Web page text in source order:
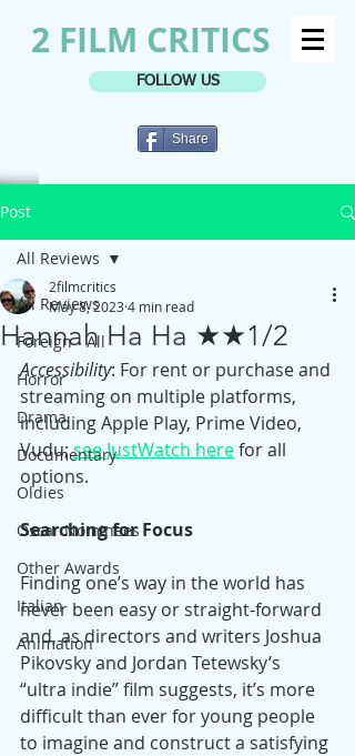
2 FILM CRITICS
FOLLOW US
Share
Post
All Reviews
Foreign - All
Horror
Drama
Documentary
Oldies
Oscar Nominees
Other Awards
Italian
Animation
All Reviews
Hannah Ha Ha ★★1/2
2filmcritics
May 8, 2023 4 min read
Accessibility: For rent or purchase and
streaming on multiple platforms,
including Apple Play, Prime Video,
Vudu; see JustWatch here for all
options.
Searching for Focus
Finding one’s way in the world has
never been easy or straight-forward
and, as directors and writers Joshua
Pikovsky and Jordan Tetewsky’s
“ultra indie” film suggests, it’s more
difficult than ever for young people
to imagine and construct a satisfying